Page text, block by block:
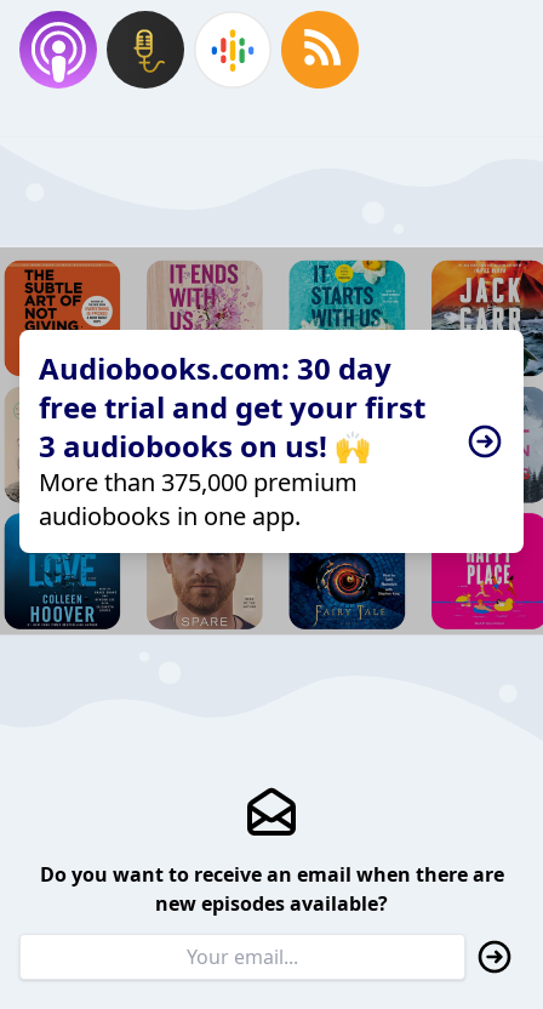
Audiobooks.com: 30 day
free trial and get your first
3 audiobooks on us! 🙌
More than 375,000 premium
audiobooks in one app.
Do you want to receive an email when there are
new episodes available?